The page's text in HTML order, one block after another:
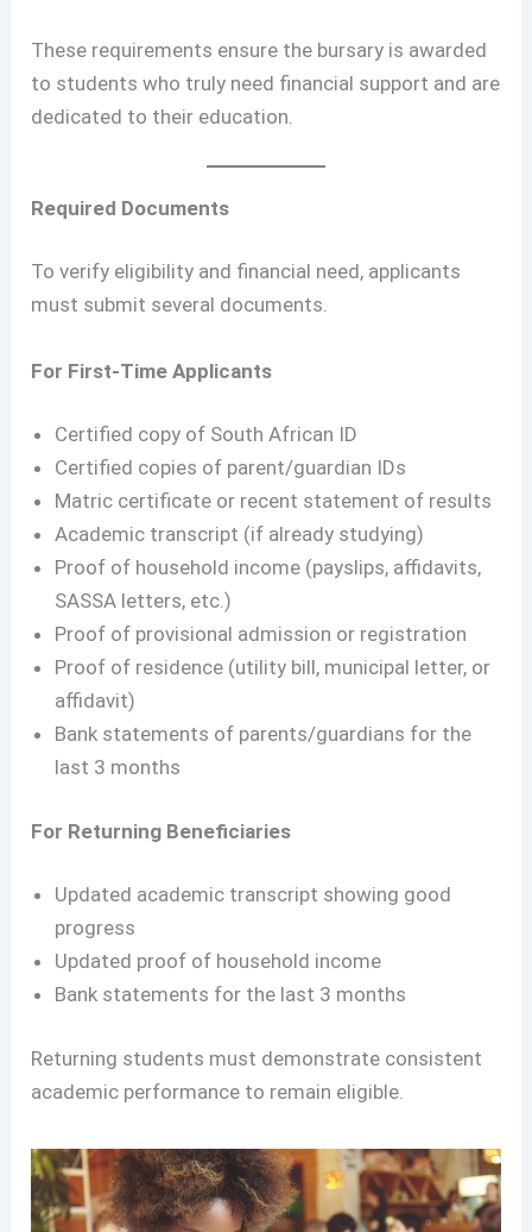
These requirements ensure the bursary is awarded
to students who truly need financial support and are
dedicated to their education.
Required Documents
To verify eligibility and financial need, applicants
must submit several documents.
For First-Time Applicants
Certified copy of South African ID
Certified copies of parent/guardian IDs
Matric certificate or recent statement of results
Academic transcript (if already studying)
Proof of household income (payslips, affidavits,
SASSA letters, etc.)
Proof of provisional admission or registration
Proof of residence (utility bill, municipal letter, or
affidavit)
Bank statements of parents/guardians for the
last 3 months
For Returning Beneficiaries
Updated academic transcript showing good
progress
Updated proof of household income
Bank statements for the last 3 months
Returning students must demonstrate consistent
academic performance to remain eligible.